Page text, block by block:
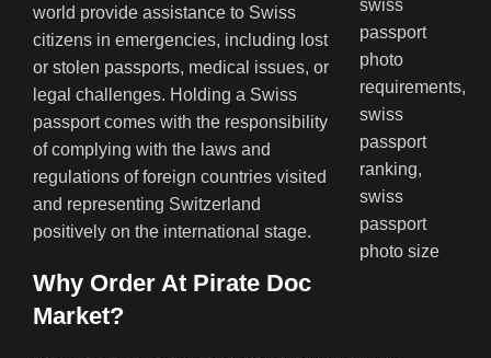
world provide assistance to Swiss
citizens in emergencies, including lost
or stolen passports, medical issues, or
legal challenges. Holding a Swiss
passport comes with the responsibility
of complying with the laws and
regulations of foreign countries visited
and representing Switzerland
positively on the international stage.
Why Order At Pirate Doc
Market?